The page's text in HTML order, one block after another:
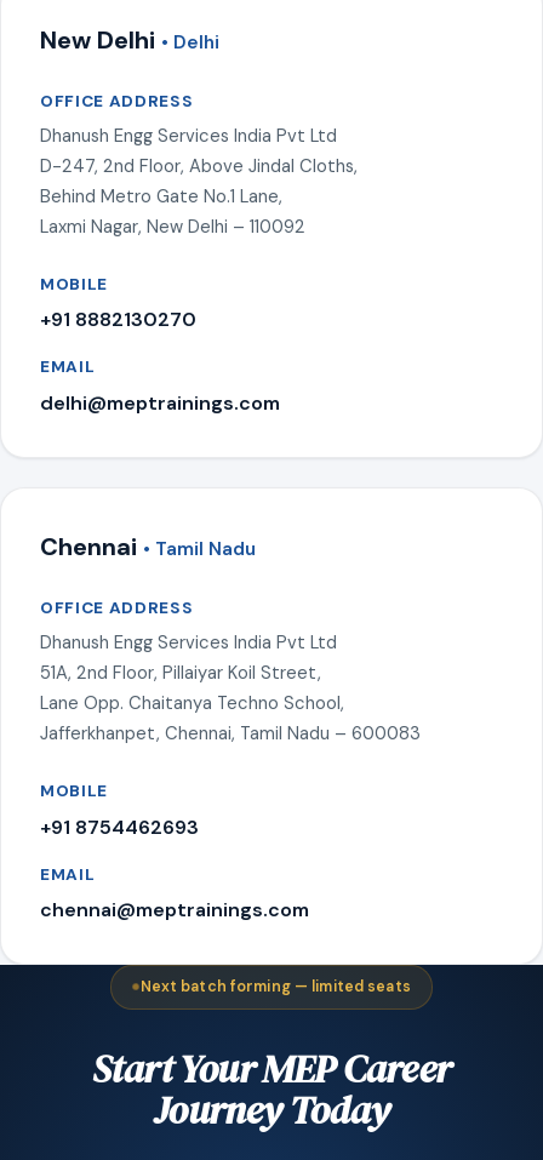
New Delhi • Delhi
OFFICE ADDRESS
Dhanush Engg Services India Pvt Ltd
D-247, 2nd Floor, Above Jindal Cloths,
Behind Metro Gate No.1 Lane,
Laxmi Nagar, New Delhi – 110092
MOBILE
+91 8882130270
EMAIL
delhi@meptrainings.com
Chennai • Tamil Nadu
OFFICE ADDRESS
Dhanush Engg Services India Pvt Ltd
51A, 2nd Floor, Pillaiyar Koil Street,
Lane Opp. Chaitanya Techno School,
Jafferkhanpet, Chennai, Tamil Nadu – 600083
MOBILE
+91 8754462693
EMAIL
chennai@meptrainings.com
Next batch forming — limited seats
Start Your MEP Career
Journey Today